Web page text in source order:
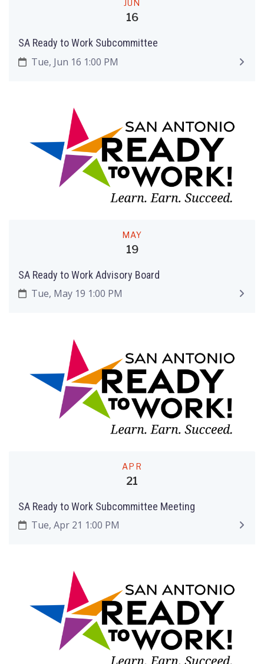
JUN
16
SA Ready to Work Subcommittee
Tue, Jun 16 1:00 PM
MAY
19
SA Ready to Work Advisory Board
Tue, May 19 1:00 PM
APR
21
SA Ready to Work Subcommittee Meeting
Tue, Apr 21 1:00 PM